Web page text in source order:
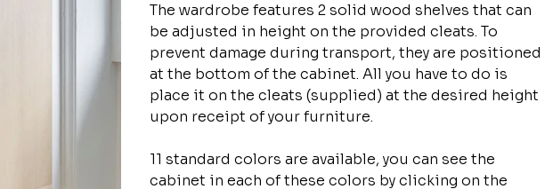
The wardrobe features 2 solid wood shelves that can
be adjusted in height on the provided cleats. To
prevent damage during transport, they are positioned
at the bottom of the cabinet. All you have to do is
place it on the cleats (supplied) at the desired height
upon receipt of your furniture.
11 standard colors are available, you can see the
cabinet in each of these colors by clicking on the